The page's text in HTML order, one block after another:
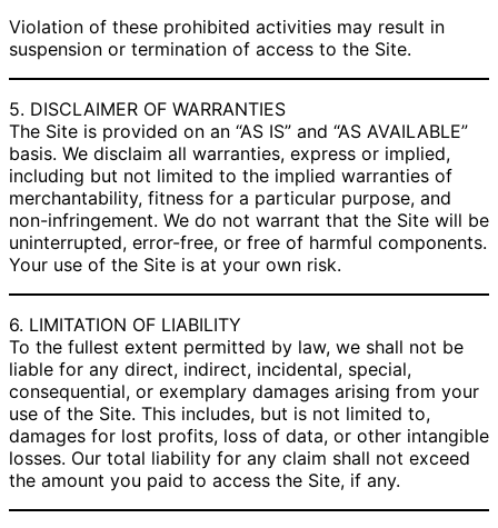
Violation of these prohibited activities may result in
suspension or termination of access to the Site.
5. DISCLAIMER OF WARRANTIES
The Site is provided on an “AS IS” and “AS AVAILABLE”
basis. We disclaim all warranties, express or implied,
including but not limited to the implied warranties of
merchantability, fitness for a particular purpose, and
non-infringement. We do not warrant that the Site will be
uninterrupted, error-free, or free of harmful components.
Your use of the Site is at your own risk.
6. LIMITATION OF LIABILITY
To the fullest extent permitted by law, we shall not be
liable for any direct, indirect, incidental, special,
consequential, or exemplary damages arising from your
use of the Site. This includes, but is not limited to,
damages for lost profits, loss of data, or other intangible
losses. Our total liability for any claim shall not exceed
the amount you paid to access the Site, if any.